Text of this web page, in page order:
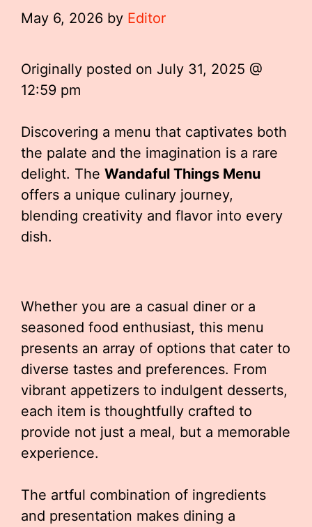
May 6, 2026 by Editor
Originally posted on July 31, 2025 @
12:59 pm
Discovering a menu that captivates both
the palate and the imagination is a rare
delight. The Wandaful Things Menu
offers a unique culinary journey,
blending creativity and flavor into every
dish.
Whether you are a casual diner or a
seasoned food enthusiast, this menu
presents an array of options that cater to
diverse tastes and preferences. From
vibrant appetizers to indulgent desserts,
each item is thoughtfully crafted to
provide not just a meal, but a memorable
experience.
The artful combination of ingredients
and presentation makes dining a